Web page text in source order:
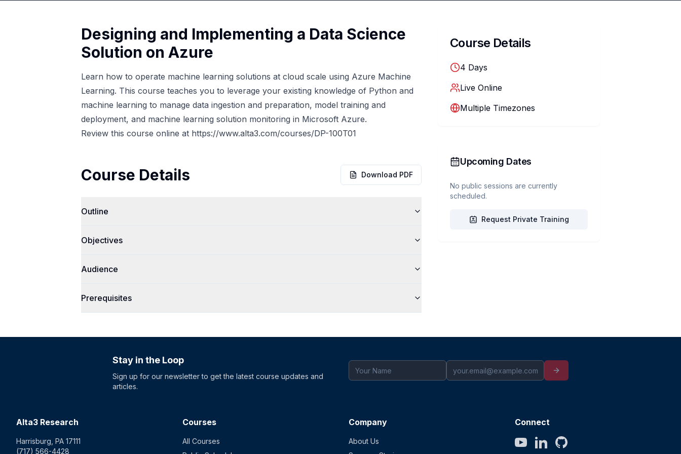
Designing and Implementing a Data Science
Solution on Azure
Learn how to operate machine learning solutions at cloud scale using Azure Machine
Learning. This course teaches you to leverage your existing knowledge of Python and
machine learning to manage data ingestion and preparation, model training and
deployment, and machine learning solution monitoring in Microsoft Azure.
Review this course online at https://www.alta3.com/courses/DP-100T01
Course Details Download PDF
Outline
Objectives
Audience
Prerequisites
Course Details
4 Days
Live Online
Multiple Timezones
Upcoming Dates
No public sessions are currently
scheduled.
Request Private Training
Stay in the Loop
Sign up for our newsletter to get the latest course updates and
articles.
Alta3 Research
Harrisburg, PA 17111
(717) 566-4428
Courses
All Courses
Company
About Us
Connect